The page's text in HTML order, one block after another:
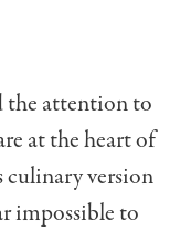
the attention to
at the heart of
culinary version
impossible to